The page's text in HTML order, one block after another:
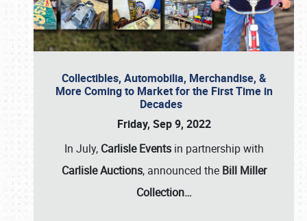
Collectibles, Automobilia, Merchandise, &
More Coming to Market for the First Time in
Decades
Friday, Sep 9, 2022
In July, Carlisle Eventsin partnership with
Carlisle Auctions, announced the Bill Miller
Collection…